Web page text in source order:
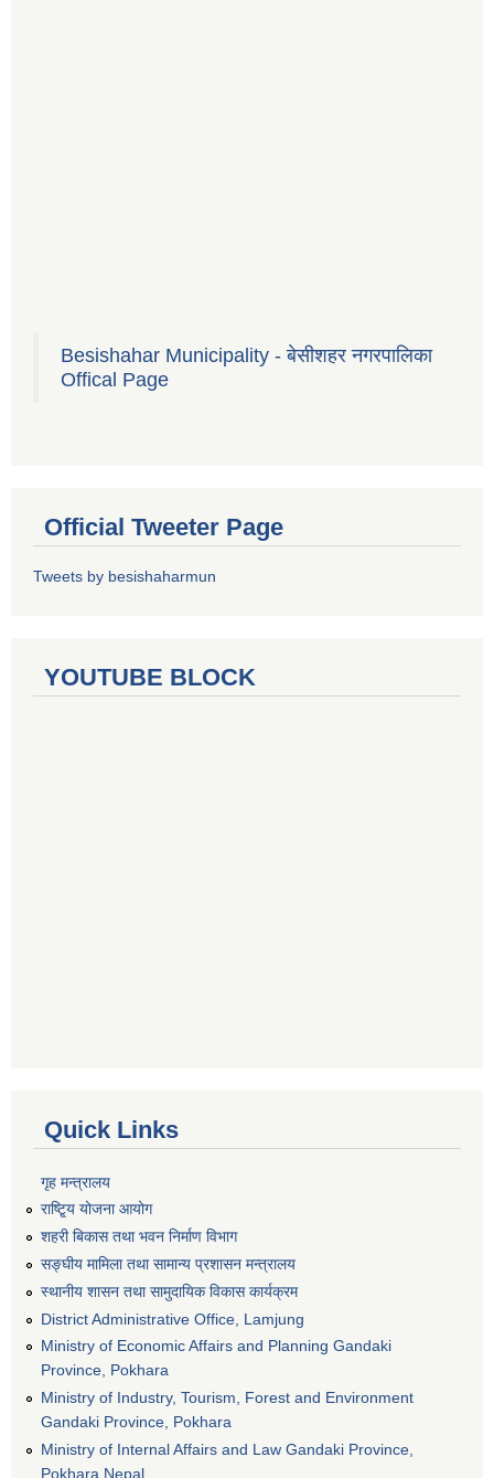
Besishahar Municipality - बेसीशहर नगरपालिका
Offical Page
Official Tweeter Page
Tweets by besishaharmun
YOUTUBE BLOCK
Quick Links
गृह मन्त्रालय
राष्टि्ृय योजना आयोग
शहरी बिकास तथा भवन निर्माण विभाग
सङ्घीय मामिला तथा सामान्य प्रशासन मन्त्रालय
स्थानीय शासन तथा सामुदायिक विकास कार्यक्रम
District Administrative Office, Lamjung
Ministry of Economic Affairs and Planning Gandaki
Province, Pokhara
Ministry of Industry, Tourism, Forest and Environment
Gandaki Province, Pokhara
Ministry of Internal Affairs and Law Gandaki Province,
Pokhara Nepal